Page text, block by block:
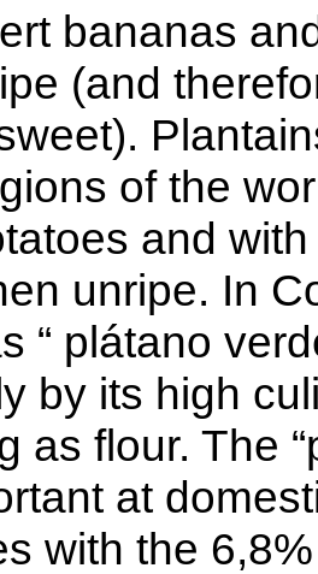
bananas
(and
of the
and
unripe. In
“ plátano
by its high
as flour. The
at
with the